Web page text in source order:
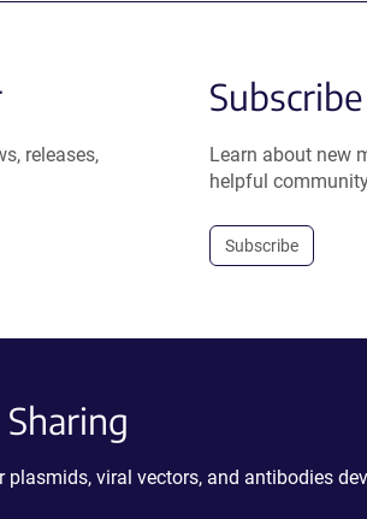
releases,
Learn about new
helpful
Subscribe
viral vectors, and antibodies